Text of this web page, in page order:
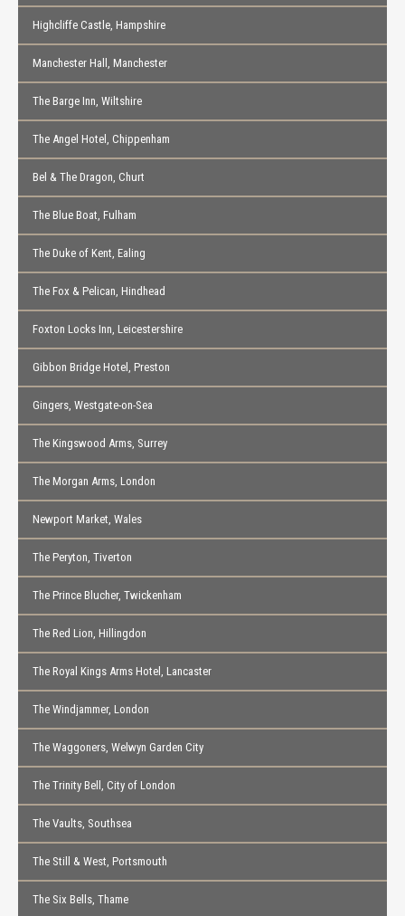
Highcliffe Castle, Hampshire
Manchester Hall, Manchester
The Barge Inn, Wiltshire
The Angel Hotel, Chippenham
Bel & The Dragon, Churt
The Blue Boat, Fulham
The Duke of Kent, Ealing
The Fox & Pelican, Hindhead
Foxton Locks Inn, Leicestershire
Gibbon Bridge Hotel, Preston
Gingers, Westgate-on-Sea
The Kingswood Arms, Surrey
The Morgan Arms, London
Newport Market, Wales
The Peryton, Tiverton
The Prince Blucher, Twickenham
The Red Lion, Hillingdon
The Royal Kings Arms Hotel, Lancaster
The Windjammer, London
The Waggoners, Welwyn Garden City
The Trinity Bell, City of London
The Vaults, Southsea
The Still & West, Portsmouth
The Six Bells, Thame